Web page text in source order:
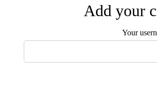
Add your
Your